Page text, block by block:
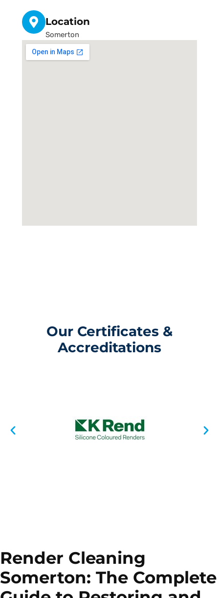
Location
Somerton
Our Certificates &
Accreditations
Render Cleaning
Somerton: The Complete